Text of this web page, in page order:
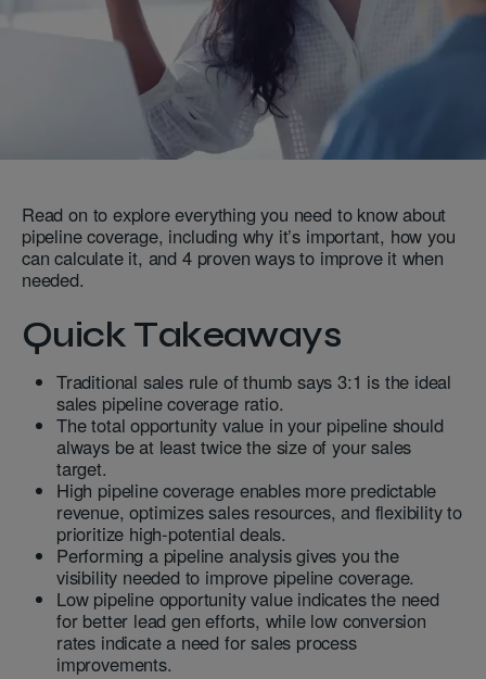
Read on to explore everything you need to know about
pipeline coverage, including why it’s important, how you
can calculate it, and 4 proven ways to improve it when
needed.
Quick Takeaways
Traditional sales rule of thumb says 3:1 is the ideal
sales pipeline coverage ratio.
The total opportunity value in your pipeline should
always be at least twice the size of your sales
target.
High pipeline coverage enables more predictable
revenue, optimizes sales resources, and flexibility to
prioritize high-potential deals.
Performing a pipeline analysis gives you the
visibility needed to improve pipeline coverage.
Low pipeline opportunity value indicates the need
for better lead gen efforts, while low conversion
rates indicate a need for sales process
improvements.